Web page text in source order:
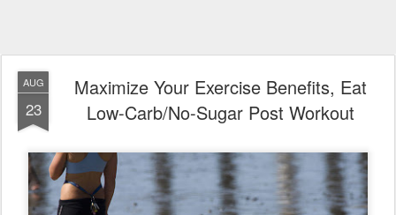
AUG
23
Maximize Your Exercise Benefits, Eat
Low-Carb/No-Sugar Post Workout